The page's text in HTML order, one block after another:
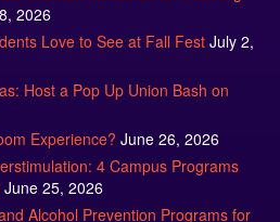
Love to See at Fall Fest
Host a Pop Up Union Bash on
Experience?
4 Campus Programs
June 25, 2026
Alcohol Prevention Programs for